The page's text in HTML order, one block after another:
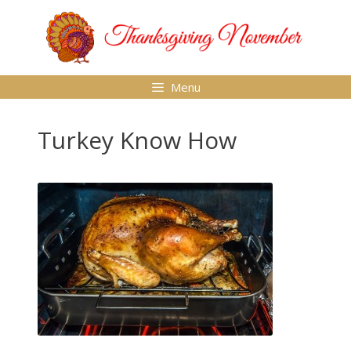
Menu
Turkey Know How